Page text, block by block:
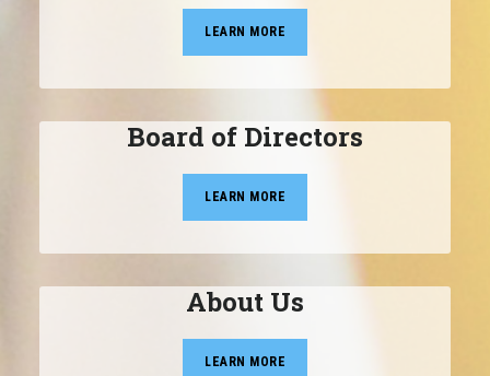
LEARN MORE
Board of Directors
LEARN MORE
About Us
LEARN MORE